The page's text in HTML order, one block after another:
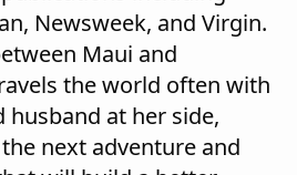
Newsweek, and Virgin.
Maui and
the world often with
husband at her side,
next adventure and